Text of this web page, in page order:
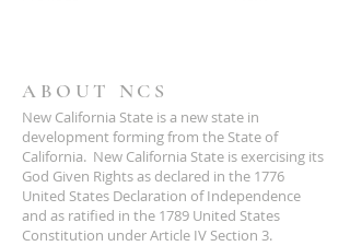
ABOUT NCS
New California State is a new state in
development forming from the State of
California. New California State is exercising its
God Given Rights as declared in the 1776
United States Declaration of Independence
and as ratified in the 1789 United States
Constitution under Article IV Section 3.